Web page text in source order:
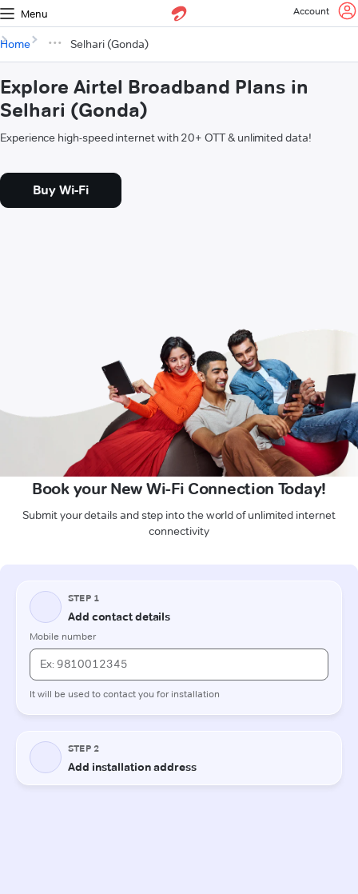
Menu Account
Home Selhari (Gonda)
Explore Airtel Broadband Plans in
Selhari (Gonda)
Experience high-speed internet with 20+ OTT & unlimited data!
Buy Wi-Fi
Book your New Wi-Fi Connection Today!
Submit your details and step into the world of unlimited internet
connectivity